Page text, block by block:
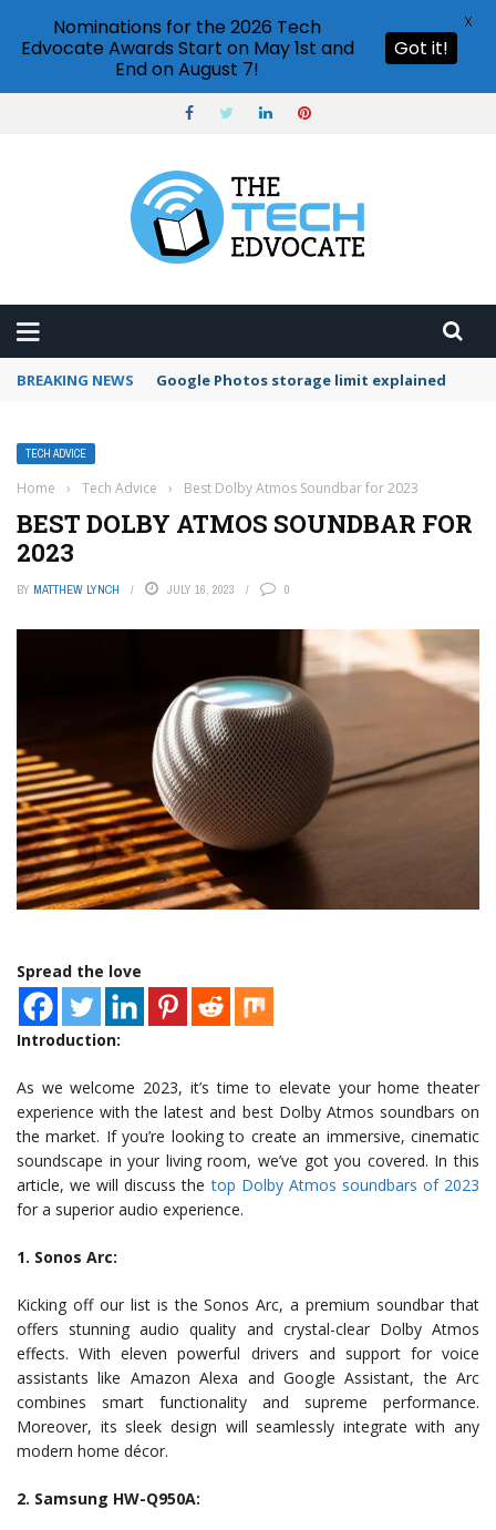
BREAKING NEWS Microsoft Teams status settings
TECH ADVICE
Home › Tech Advice › Best Dolby Atmos Soundbar for 2023
BEST DOLBY ATMOS SOUNDBAR FOR
2023
BY MATTHEW LYNCH JULY 16, 2023 0
Spread the love
Introduction:
As we welcome 2023, it’s time to elevate your home theater
experience with the latest and best Dolby Atmos soundbars on
the market. If you’re looking to create an immersive, cinematic
soundscape in your living room, we’ve got you covered. In this
article, we will discuss thetop Dolby Atmos soundbars of 2023
for a superior audio experience.
1. Sonos Arc:
Kicking off our list is the Sonos Arc, a premium soundbar that
offers stunning audio quality and crystal-clear Dolby Atmos
effects. With eleven powerful drivers and support for voice
assistants like Amazon Alexa and Google Assistant, the Arc
combines smart functionality and supreme performance.
Moreover, its sleek design will seamlessly integrate with any
modern home décor.
2. Samsung HW-Q950A:
Nominations for the 2026 Tech
Edvocate Awards Start on May 1st and
End on August 7!
Got it!
X